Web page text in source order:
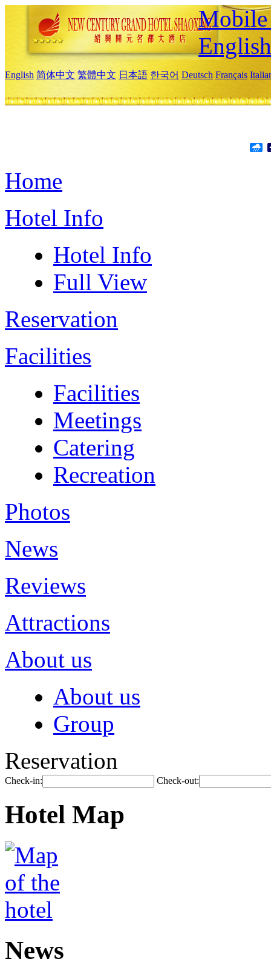
Mobile
English
English 简体中文 繁體中文 日本語 한국어 Deutsch Français
Home
Hotel Info
Hotel Info
Full View
Reservation
Facilities
Facilities
Meetings
Catering
Recreation
Photos
News
Reviews
Attractions
About us
About us
Group
Reservation
Check-in: Check-out:
Hotel Map
News